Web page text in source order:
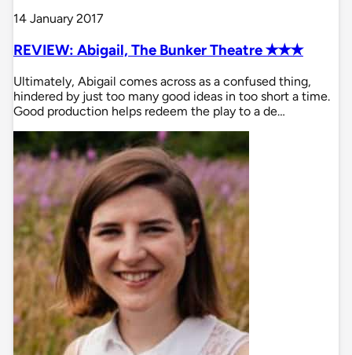
14 January 2017
REVIEW: Abigail, The Bunker Theatre ✭✭✭
Ultimately, Abigail comes across as a confused thing,
hindered by just too many good ideas in too short a time.
Good production helps redeem the play to a de…